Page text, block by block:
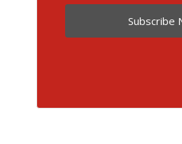
Subscribe